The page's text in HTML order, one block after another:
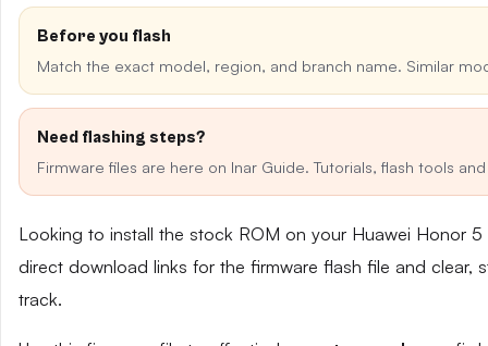
Before you flash
Match the exact model, region, and branch name. Similar
Need flashing steps?
Firmware files are here on Inar Guide. Tutorials, flash tools
Looking to install the stock ROM on your Huawei Honor
direct download links for the firmware flash file and
track.